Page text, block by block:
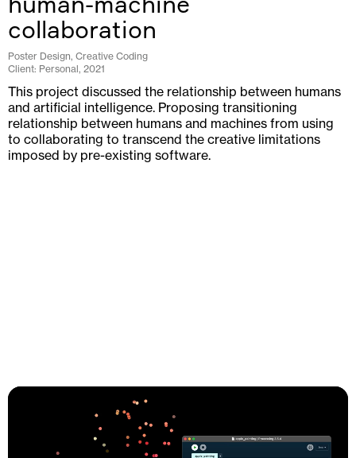
collaboration
Poster Design, Creative Coding
Client: Personal, 2021
This project discussed the relationship between humans
and artificial intelligence. Proposing transitioning
relationship between humans and machines from using
to collaborating to transcend the creative limitations
imposed by pre-existing software.
Mission Statement
Against the backdrop of increasing discourse on social
oppression and rapidly technological advancement,